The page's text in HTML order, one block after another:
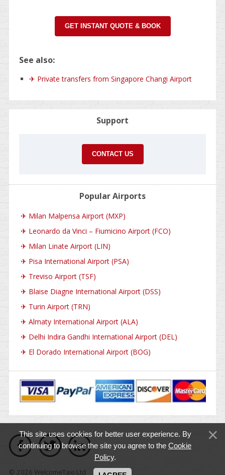
GET INSTANT QUOTE & BOOK
See also:
✈ Private transfers from Singapore Changi Airport
Support
CONTACT US
Popular Airports
✈ Milan Malpensa Airport (MXP)
✈ Leonardo da Vinci – Fiumicino Airport (FCO)
✈ Milan Linate Airport (LIN)
✈ Pisa International Airport (PSA)
✈ Treviso Airport (TSF)
✈ Blaise Diagne International Airport (DSS)
✈ Turin Airport (TRN)
✈ Almaty International Airport (ALA)
✈ Delhi Indira Gandhi International Airport (DEL)
✈ El Dorado International Airport (BOG)
© 2026 WelcomeTaxi Ltd
This site uses cookies for better user experience. By
continuing to browse the site you agree to the Cookie
Policy.